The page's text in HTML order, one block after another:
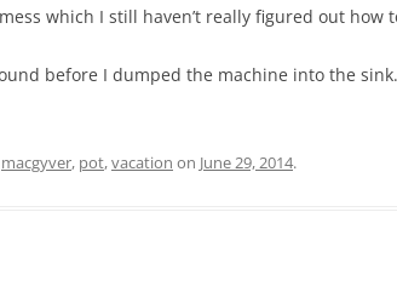
which I still haven’t really figured out how
before I dumped the machine into the
macgyver, pot,vacation on June 29, 2014.